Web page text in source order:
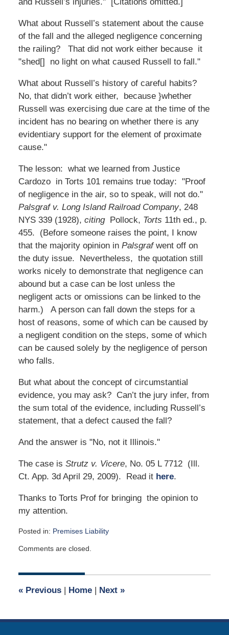
What about Russell’s statement about the cause
of the fall and the alleged negligence concerning
the railing? That did not work either because it
"shed[] no light on what caused Russell to fall."
What about Russell’s history of careful habits?
No, that didn’t work either, because }whether
Russell was exercising due care at the time of the
incident has no bearing on whether there is any
evidentiary support for the element of proximate
cause."
The lesson: what we learned from Justice
Cardozo in Torts 101 remains true today: "Proof
of negligence in the air, so to speak, will not do."
Palsgraf v. Long Island Railroad Company, 248
NYS 339 (1928), citingPollock, Torts 11th ed., p.
455. (Before someone raises the point, I know
that the majority opinion in Palsgrafwent off on
the duty issue. Nevertheless, the quotation still
works nicely to demonstrate that negligence can
abound but a case can be lost unless the
negligent acts or omissions can be linked to the
harm.) A person can fall down the steps for a
host of reasons, some of which can be caused by
a negligent condition on the steps, some of which
can be caused solely by the negligence of person
who falls.
But what about the concept of circumstantial
evidence, you may ask? Can’t the jury infer, from
the sum total of the evidence, including Russell’s
statement, that a defect caused the fall?
And the answer is "No, not it Illinois."
The case is Strutz v. Vicere, No. 05 L 7712 (Ill.
Ct. App. 3d April 29, 2009). Read it here.
Thanks to Torts Prof for bringing the opinion to
my attention.
Posted in: Premises Liability
October
2023
am
Comments are closed.
«Previous | Home | Next »